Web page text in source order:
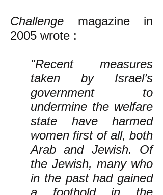
Challenge magazine in
2005 wrote :
"Recent measures
taken by Israel’s
government to
undermine the welfare
state have harmed
women first of all, both
Arab and Jewish. Of
the Jewish, many who
in the past had gained
a foothold in the